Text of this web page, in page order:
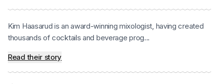
Kim Haasarud is an award-winning mixologist, having created
thousands of cocktails and beverage prog...
Read their story